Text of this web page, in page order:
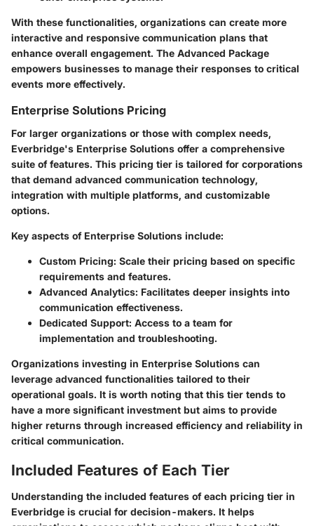
With these functionalities, organizations can create more
interactive and responsive communication plans that
enhance overall engagement. The Advanced Package
empowers businesses to manage their responses to critical
events more effectively.
Enterprise Solutions Pricing
For larger organizations or those with complex needs,
Everbridge's Enterprise Solutions offer a comprehensive
suite of features. This pricing tier is tailored for corporations
that demand advanced communication technology,
integration with multiple platforms, and customizable
options.
Key aspects of Enterprise Solutions include:
Custom Pricing: Scale their pricing based on specific
requirements and features.
Advanced Analytics: Facilitates deeper insights into
communication effectiveness.
Dedicated Support: Access to a team for
implementation and troubleshooting.
Organizations investing in Enterprise Solutions can
leverage advanced functionalities tailored to their
operational goals. It is worth noting that this tier tends to
have a more significant investment but aims to provide
higher returns through increased efficiency and reliability in
critical communication.
Included Features of Each Tier
Understanding the included features of each pricing tier in
Everbridge is crucial for decision-makers. It helps